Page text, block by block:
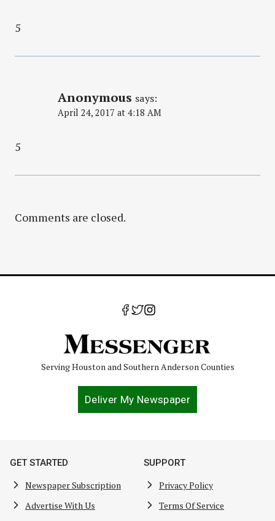
5
Anonymous says:
April 24, 2017 at 4:18 AM
5
Comments are closed.
Serving Houston and Southern Anderson Counties
Deliver My Newspaper
GET STARTED
Newspaper Subscription
Advertise With Us
SUPPORT
Privacy Policy
Terms Of Service